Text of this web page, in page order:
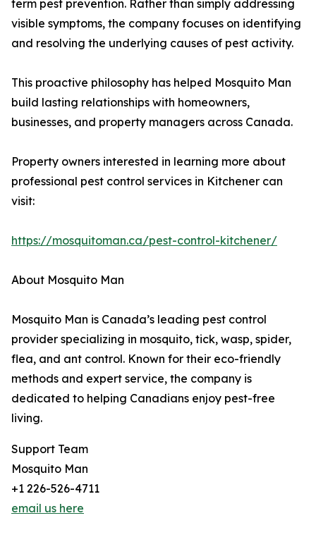
term pest prevention. Rather than simply addressing
visible symptoms, the company focuses on identifying
and resolving the underlying causes of pest activity.
This proactive philosophy has helped Mosquito Man
build lasting relationships with homeowners,
businesses, and property managers across Canada.
Property owners interested in learning more about
professional pest control services in Kitchener can
visit:
https://mosquitoman.ca/pest-control-kitchener/
About Mosquito Man
Mosquito Man is Canada’s leading pest control
provider specializing in mosquito, tick, wasp, spider,
flea, and ant control. Known for their eco-friendly
methods and expert service, the company is
dedicated to helping Canadians enjoy pest-free
living.
Support Team
Mosquito Man
+1 226-526-4711
email us here